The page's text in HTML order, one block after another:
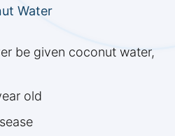
Water
be given coconut water,
old